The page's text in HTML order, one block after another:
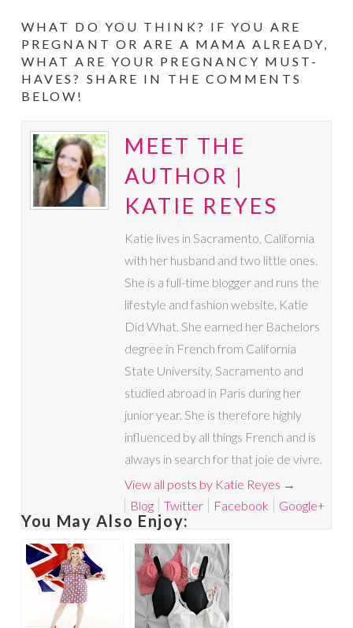
WHAT DO YOU THINK? IF YOU ARE
PREGNANT OR ARE A MAMA ALREADY,
WHAT ARE YOUR PREGNANCY MUST-
HAVES? SHARE IN THE COMMENTS
BELOW!
MEET THE
AUTHOR |
KATIE REYES
Katie lives in Sacramento, California
with her husband and two little ones.
She is a full-time blogger and runs the
lifestyle and fashion website, Katie
Did What. She earned her Bachelors
degree in French from California
State University, Sacramento and
studied abroad in Paris during her
junior year. She is therefore highly
influenced by all things French and is
always in search for that joie de vivre.
View all posts by Katie Reyes →
Blog
Twitter Facebook Google+
You May Also Enjoy: